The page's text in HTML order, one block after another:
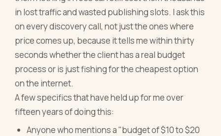
in lost traffic and wasted publishing slots. I ask this
on every discovery call, not just the ones where
price comes up, because it tells me within thirty
seconds whether the client has a real budget
process or is just fishing for the cheapest option
on the internet.
A few specifics that have held up for me over
fifteen years of doing this:
Anyone who mentions a "budget of $10 to $20